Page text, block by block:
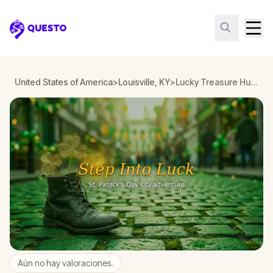
Questo
United States of America>Louisville, KY> Lucky Treasure Hunt: The Golden Shamrock in Louisville, KY
Aún no hay valoraciones.